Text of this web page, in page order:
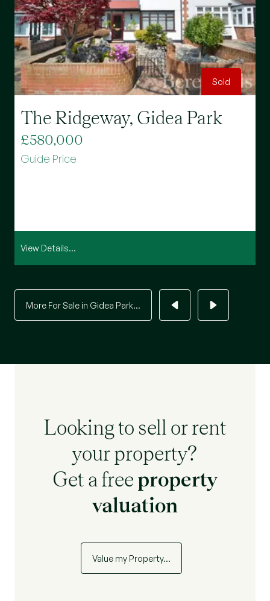
Sold
The Ridgeway, Gidea Park
£580,000
Guide Price
View Details...
More For Sale in Gidea Park...
Looking to sell or rent
your property?
Get a free property
valuation
Value my Property…